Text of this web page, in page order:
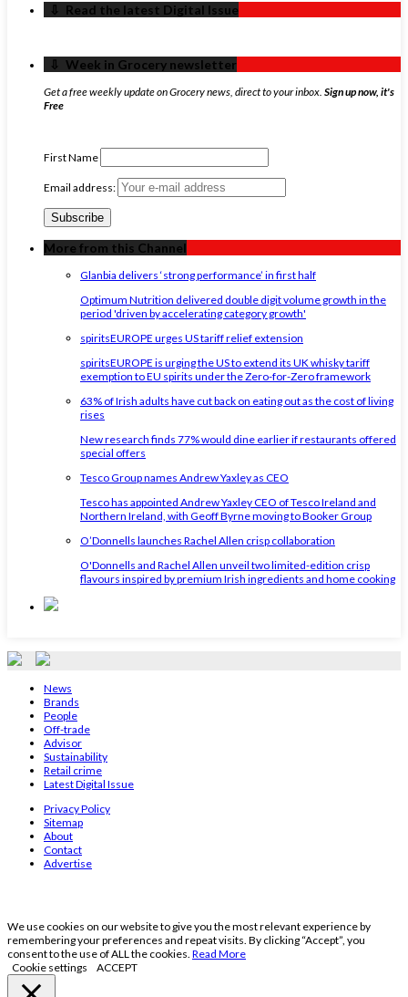
‏‏‎ ‎‏‏‎ ‎⇩ ‏‏‎ ‎Read the latest Digital Issue
‏‏‎ ‎‏‏‎ ‎⇩ ‏‏‎ ‎Week in Grocery newsletter
Get a free weekly update on Grocery news, direct to your inbox. Sign up now, it's
Free
First Name
Email address:
More from this Channel
Glanbia delivers ‘strong performance’ in first half
Optimum Nutrition delivered double digit volume growth in the
period 'driven by accelerating category growth'
spiritsEUROPE urges US tariff relief extension
spiritsEUROPE is urging the US to extend its UK whisky tariff
exemption to EU spirits under the Zero-for-Zero framework
63% of Irish adults have cut back on eating out as the cost of living
rises
New research finds 77% would dine earlier if restaurants offered
special offers
Tesco Group names Andrew Yaxley as CEO
Tesco has appointed Andrew Yaxley CEO of Tesco Ireland and
Northern Ireland, with Geoff Byrne moving to Booker Group
O’Donnells launches Rachel Allen crisp collaboration
O'Donnells and Rachel Allen unveil two limited-edition crisp
flavours inspired by premium Irish ingredients and home cooking
News
Brands
People
Off-trade
Advisor
Sustainability
Retail crime
Latest Digital Issue
Privacy Policy
Sitemap
About
Contact
Advertise
We use cookies on our website to give you the most relevant experience by
remembering your preferences and repeat visits. By clicking “Accept”, you
consent to the use of ALL the cookies. Read More
Cookie settings
ACCEPT